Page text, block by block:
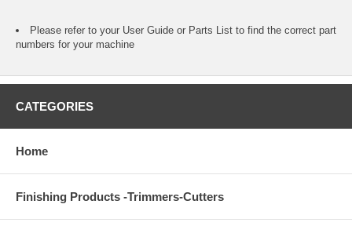
Please refer to your User Guide or Parts List to find the correct part
numbers for your machine
CATEGORIES
Home
Finishing Products -Trimmers-Cutters